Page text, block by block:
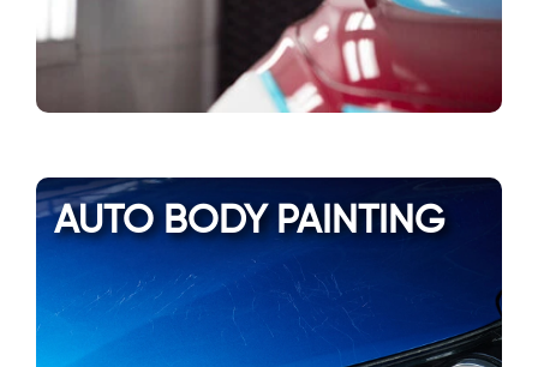
AUTO BODY PAINTING